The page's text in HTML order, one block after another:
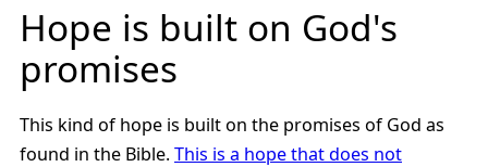
Hope is built on God's
promises
This kind of hope is built on the promises of God as
found in the Bible. This is a hope that does not